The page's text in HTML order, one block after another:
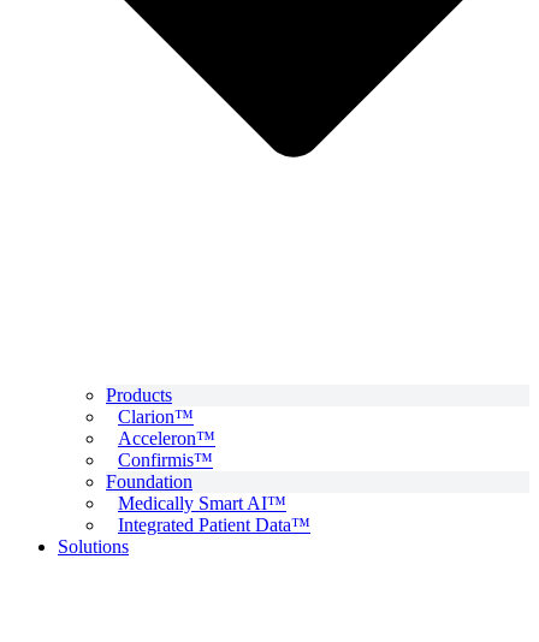
Products
Clarion™
Acceleron™
Confirmis™
Foundation
Medically Smart AI™
Integrated Patient Data™
Solutions